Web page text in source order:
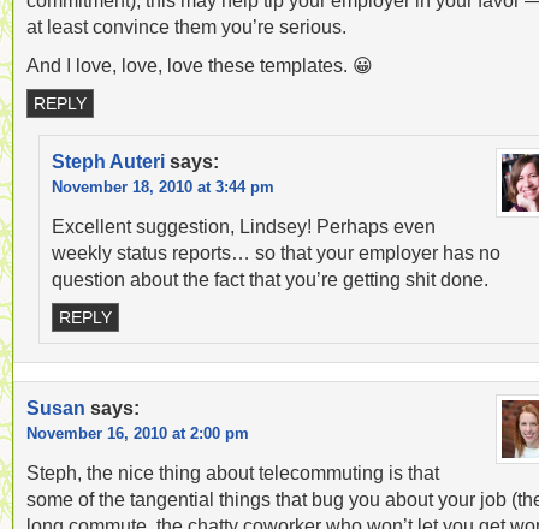
at least convince them you’re serious.
And I love, love, love these templates. 😀
REPLY
Steph Auteri says:
November 18, 2010 at 3:44 pm
Excellent suggestion, Lindsey! Perhaps even
weekly status reports… so that your employer has no
question about the fact that you’re getting shit done.
REPLY
Susan says:
November 16, 2010 at 2:00 pm
Steph, the nice thing about telecommuting is that
some of the tangential things that bug you about your job